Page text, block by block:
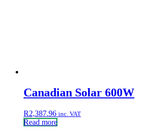
Canadian Solar 600W
R2,387.96 inc. VAT
Read more